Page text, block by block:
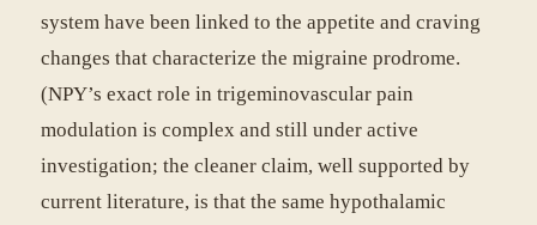
system have been linked to the appetite and craving
changes that characterize the migraine prodrome.
(NPY’s exact role in trigeminovascular pain
modulation is complex and still under active
investigation; the cleaner claim, well supported by
current literature, is that the same hypothalamic